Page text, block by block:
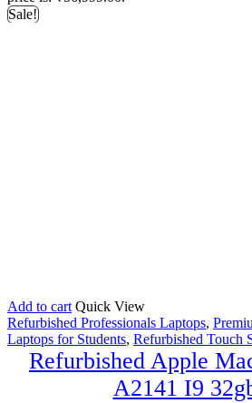
Sale!
Add to cart Quick View
Refurbished Professionals Laptops,
Laptops for Students, Refurbished Touch
Refurbished Apple
A2141 I9